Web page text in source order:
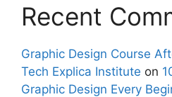
Recent
Graphic Design Course
Tech Explica Institute on
Graphic Design Every